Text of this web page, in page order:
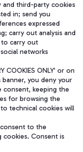
to management and
and third-party cookies
in; send you
expressed
carry out analysis and
carry out
networks
COOKIES ONLY' or on
you deny your
keeping the
for browsing the
technical cookies will
consent to the
cookies. Consent is